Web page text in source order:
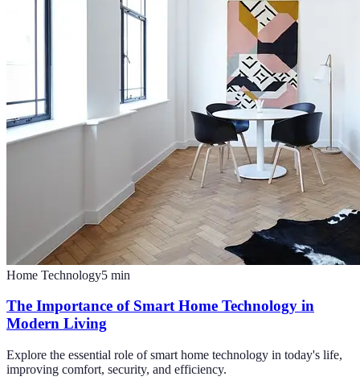
Home Technology5 min
The Importance of Smart Home Technology in
Modern Living
Explore the essential role of smart home technology in today's life,
improving comfort, security, and efficiency.